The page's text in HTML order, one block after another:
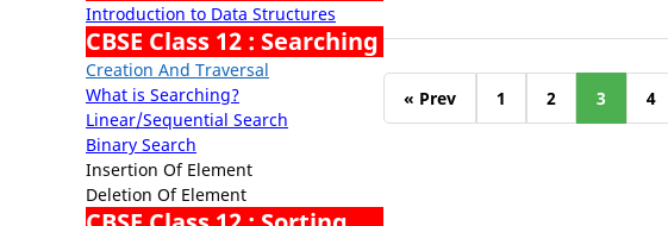
Introduction to Data Structures
CBSE Class 12 : Searching
Creation And Traversal
What is Searching?
Linear/Sequential Search
Binary Search
Insertion Of Element
Deletion Of Element
« Prev 1 2 3 4